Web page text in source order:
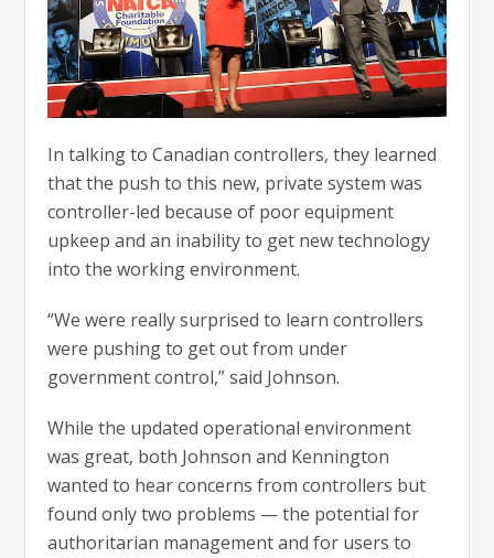
In talking to Canadian controllers, they learned
that the push to this new, private system was
controller-led because of poor equipment
upkeep and an inability to get new technology
into the working environment.
“We were really surprised to learn controllers
were pushing to get out from under
government control,” said Johnson.
While the updated operational environment
was great, both Johnson and Kennington
wanted to hear concerns from controllers but
found only two problems — the potential for
authoritarian management and for users to